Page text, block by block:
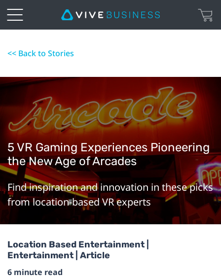
<< Back to Stories
5 VR Gaming Experiences Pioneering
the New Age of Arcades
Find inspiration and innovation in these picks
from location-based VR experts
Location Based Entertainment |
Entertainment | Article
6 minute read